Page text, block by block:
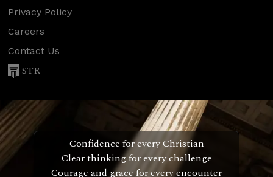
Privacy Policy
Careers
Contact Us
STR
Confidence for every Christian
Clear thinking for every challenge
Courage and grace for every encounter